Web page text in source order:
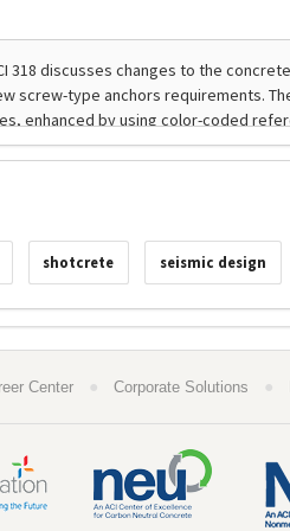
shotcrete seismic design
Center ● Corporate Solutions ●